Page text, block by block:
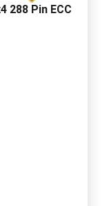
288 Pin ECC